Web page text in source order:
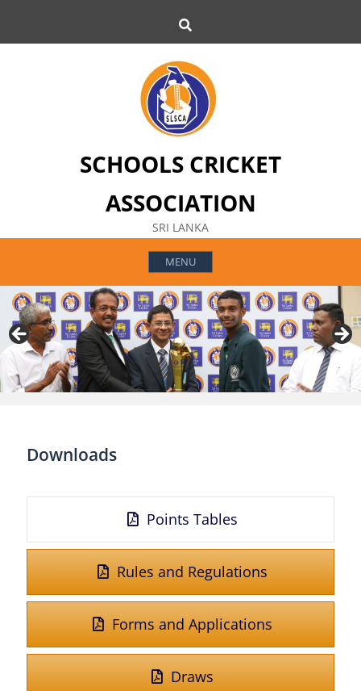
content
SCHOOLS CRICKET
ASSOCIATION
SRI LANKA
MENU
Downloads
Points Tables
Rules and Regulations
Forms and Applications
Draws